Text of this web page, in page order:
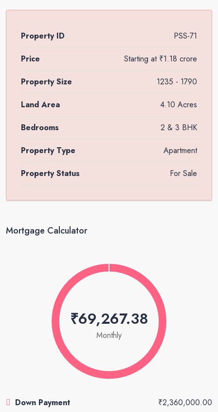
Property ID PSS-71
Price Starting at₹1.18 crore
Property Size 1235 - 1790
Land Area 4.10 Acres
Bedrooms 2 & 3 BHK
Property Type Apartment
Property Status For Sale
Mortgage Calculator
₹69,267.38
Monthly
Down Payment ₹2,360,000.00